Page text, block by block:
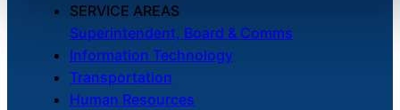
Transportation
SERVICE AREAS
Superintendent, Board & Comms
Information Technology
Transportation
Human Resources